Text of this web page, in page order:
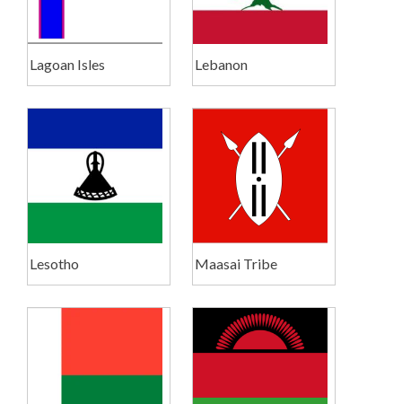
Lagoan Isles Lebanon
Lesotho Maasai Tribe